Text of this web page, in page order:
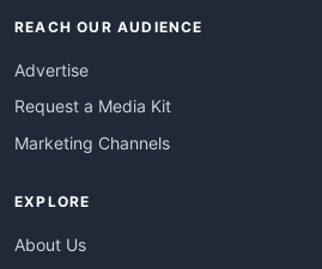
REACH OUR AUDIENCE
Advertise
Request a Media Kit
Marketing Channels
EXPLORE
About Us